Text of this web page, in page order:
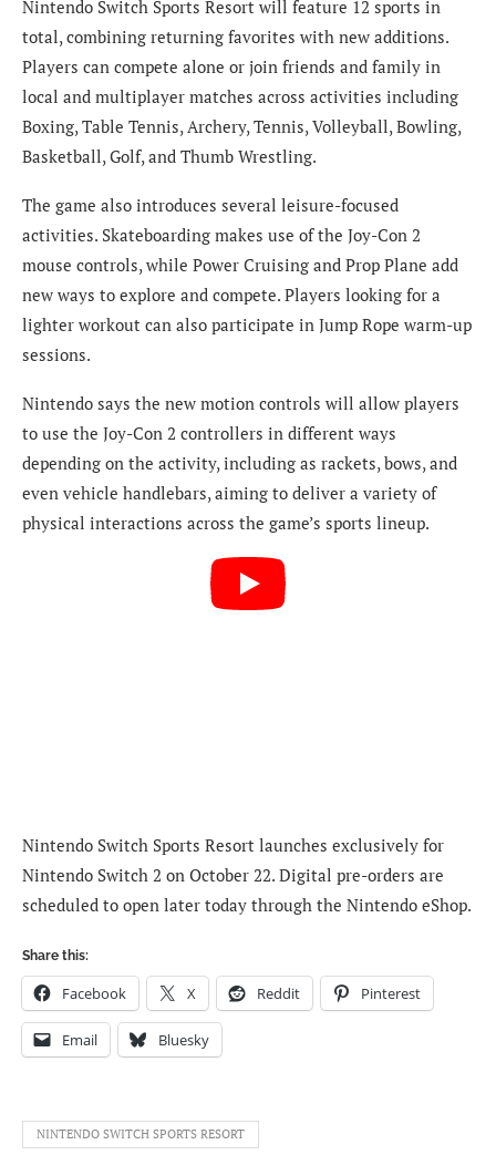
Nintendo Switch Sports Resort will feature 12 sports in
total, combining returning favorites with new additions.
Players can compete alone or join friends and family in
local and multiplayer matches across activities including
Boxing, Table Tennis, Archery, Tennis, Volleyball, Bowling,
Basketball, Golf, and Thumb Wrestling.
The game also introduces several leisure-focused
activities. Skateboarding makes use of the Joy-Con 2
mouse controls, while Power Cruising and Prop Plane add
new ways to explore and compete. Players looking for a
lighter workout can also participate in Jump Rope warm-up
sessions.
Nintendo says the new motion controls will allow players
to use the Joy-Con 2 controllers in different ways
depending on the activity, including as rackets, bows, and
even vehicle handlebars, aiming to deliver a variety of
physical interactions across the game’s sports lineup.
Nintendo Switch Sports Resort launches exclusively for
Nintendo Switch 2 on October 22. Digital pre-orders are
scheduled to open later today through the Nintendo eShop.
Share this:
Facebook X Reddit Pinterest
Email Bluesky
NINTENDO SWITCH SPORTS RESORT